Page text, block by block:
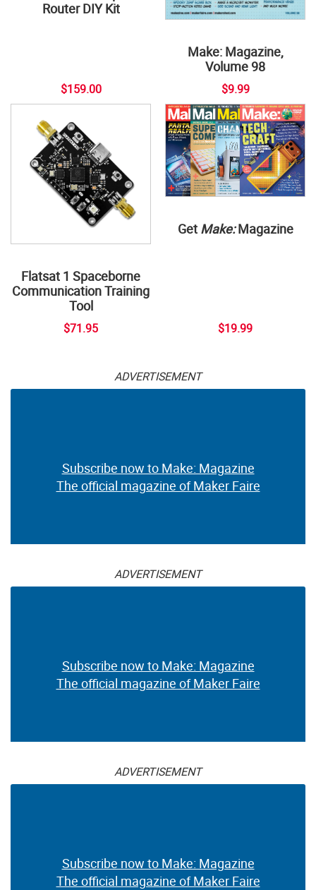
Router DIY Kit
$159.00
Make: Magazine,
Volume 98
$9.99
Flatsat 1 Spaceborne
Communication Training
Tool
$71.95
Get Make:Magazine
$19.99
ADVERTISEMENT
Subscribe now to Make: Magazine
The official magazine of Maker Faire
ADVERTISEMENT
Subscribe now to Make: Magazine
The official magazine of Maker Faire
ADVERTISEMENT
Subscribe now to Make: Magazine
The official magazine of Maker Faire